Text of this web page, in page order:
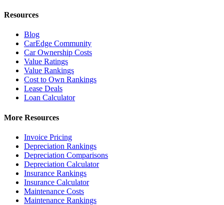
Resources
Blog
CarEdge Community
Car Ownership Costs
Value Ratings
Value Rankings
Cost to Own Rankings
Lease Deals
Loan Calculator
More Resources
Invoice Pricing
Depreciation Rankings
Depreciation Comparisons
Depreciation Calculator
Insurance Rankings
Insurance Calculator
Maintenance Costs
Maintenance Rankings